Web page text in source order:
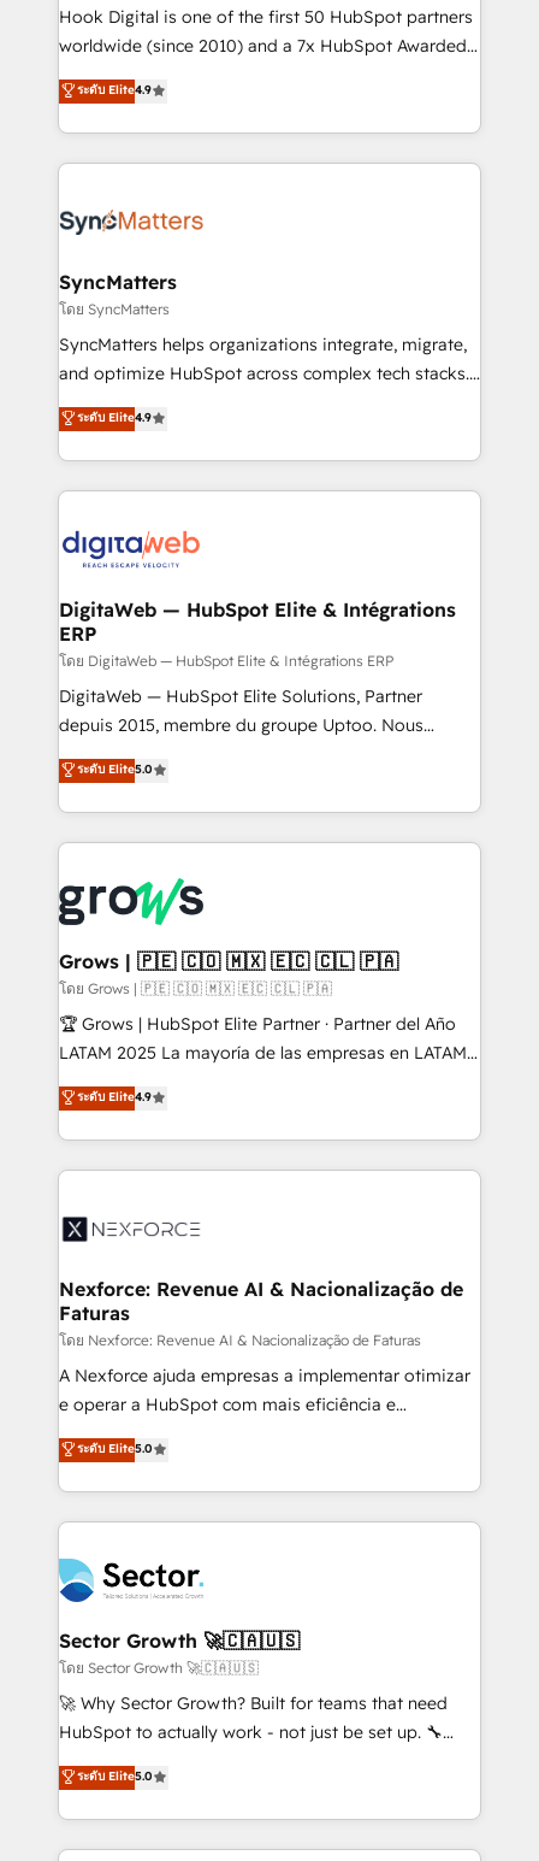
reach their full potential by providing transparent,
relationship-driven support. With over 300 HubSpot
technical know-how and strategic guidance you
need to succeed.
Hook Digital is one of the first 50 HubSpot partners
worldwide (since 2010) and a 7x HubSpot Awarded
Elite Partner. With 500+ projects across the U.S.,
Brazil, and LATAM, we combine global expertise with
regional experience. Today, we are Brazil’s largest
HubSpot Elite Partner—trusted by companies across
Implementation & Migration Onboarding across all
Station, Freshdesk, Intercom, and more. Custom
objects, automations, and integrations built for
growth. 🚀 AI-Driven GTM Orchestration Unify
HubSpot with LinkedIn, WhatsApp, email, paid
Agent Development Deploy AI agents for
prospecting, follow-ups, service triage, and
onboarding in weeks Growth-Track: Unlock
advanced optimization & adoption 📍 São Paulo, BR
ระดับ Elite4.9
SyncMatters
โดย SyncMatters
SyncMatters helps organizations integrate, migrate,
and optimize HubSpot across complex tech stacks.
From CRM data migrations to real-time integrations
and portal consolidations, we ensure clean, reliable
data across every system. Core Solutions: -
HubSpot CRM Data Migration - Custom HubSpot
Synchronization - HubSpot Portal Consolidation -
to HubSpot migrations - HubSpot and NetSuite or
ERP integrations - Multi-system data
synchronization - Fixing broken or unreliable
integrations Trusted by RevOps teams to manage
complex, high-risk CRM migrations and integrations.
ระดับ Elite4.9
DigitaWeb — HubSpot Elite & Intégrations
ERP
โดย DigitaWeb — HubSpot Elite & Intégrations ERP
DigitaWeb — HubSpot Elite Solutions, Partner
depuis 2015, membre du groupe Uptoo. Nous
aidons les ETI et PME B2B à unifier Marketing,
Ventes et Service sur HubSpot grâce à la Revenue
Architecture : alignement des équipes, pipeline
prévisible, croissance mesurable. 🔌 Intégrations
Dynamics..), VOIP (Aircall, Ringover, Modjo), Shopify,
Oneflow. 💻 Développements custom : CRM UI
Extensions (React), Serverless Node.js, Custom
Objects, thèmes HubL, agents IA & Breeze AI. 🎯
Secteurs : Industrie, Distribution B2B, SaaS, Services
B2B, Immobilier, Viticulture, Finance. 🚀 Nos livrables
Sales + Service Hub, synchronisation ERP ↔
HubSpot temps réel, formation équipes. 🏆 +350
Integration. 📩 Parlons de votre projet →
digitaweb.com
ระดับ Elite5.0
Grows | 🇵🇪 🇨🇴 🇲🇽 🇪🇨 🇨🇱 🇵🇦
โดย Grows | 🇵🇪 🇨🇴 🇲🇽 🇪🇨 🇨🇱 🇵🇦
🏆 Grows | HubSpot Elite Partner · Partner del Año
LATAM 2025 La mayoría de las empresas en LATAM
no tienen un problema de herramientas. Tienen un
problema de orden. Equipos desalineados, datos
dispersos y procesos que dependen de personas
clave — no de sistemas. Eso frena el crecimiento,
⚙️ Grows ordena los procesos comerciales, alinea
de forma que genera resultados reales desde las
primeras semanas — no meses. 🤝 No entregamos
proyectos y nos vamos. Nos quedamos como
socios estratégicos, ayudando a sostener y escalar
lo que construimos juntos. Porque crecer sin orden
Operamos en Colombia, Perú, México, Ecuador,
Chile, Panamá, Bolivia, Argentina y República
B2B. ✅ Crece con orden. Crece con Grows.
ระดับ Elite4.9
Nexforce: Revenue AI & Nacionalização de
Faturas
โดย Nexforce: Revenue AI & Nacionalização de Faturas
A Nexforce ajuda empresas a implementar otimizar
e operar a HubSpot com mais eficiência e
previsibilidade de receita. Combinamos Revenue
Operations (RevOps) e Inteligência Artificial para
estruturar processos integrar sistemas organizar
dados e automatizar operações. O objetivo é
operacional de receita conectando equipes
tecnologia e dados em uma operação integrada.
Também somos distribuidores oficiais da HubSpot
e de mais de 150 softwares globais permitindo
contratar e pagar a HubSpot em reais com nota
fiscal no Brasil e gerar economia de até 50% na
Oferecemos ainda agentes de IA especializados em
HubSpot que automatizam tarefas executam rotinas
ระดับ Elite5.0
Sector Growth 🚀🇨🇦🇺🇸
โดย Sector Growth 🚀🇨🇦🇺🇸
🚀 Why Sector Growth? Built for teams that need
HubSpot to actually work - not just be set up. 🔧
HubSpot Experts: Onboarding, migrations,
automation, and training built for adoption. ⚡ Highly
Technical Execution: ERP, EMR and Custom
Integrations; complex builds delivered in weeks, not
ระดับ Elite5.0